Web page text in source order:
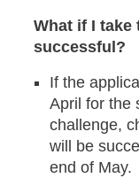
What if I take
successful?
If the
April for the
challenge,
will be
end of May.